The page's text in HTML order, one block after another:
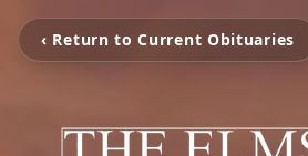
‹ Return to Current Obituaries